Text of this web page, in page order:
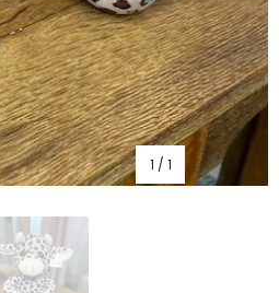
1 / 1